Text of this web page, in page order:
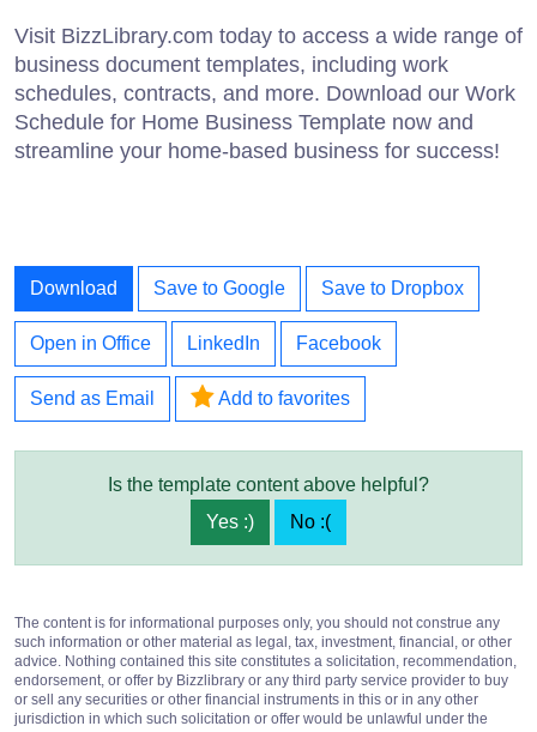
Visit BizzLibrary.com today to access a wide range of
business document templates, including work
schedules, contracts, and more. Download our Work
Schedule for Home Business Template now and
streamline your home-based business for success!
Download Save to Google Save to Dropbox
Open in Office LinkedIn Facebook
Send as Email Add to favorites
Is the template content above helpful?
Yes :)
No :(
The content is for informational purposes only, you should not construe any
such information or other material as legal, tax, investment, financial, or other
advice. Nothing contained this site constitutes a solicitation, recommendation,
endorsement, or offer by Bizzlibrary or any third party service provider to buy
or sell any securities or other financial instruments in this or in any other
jurisdiction in which such solicitation or offer would be unlawful under the